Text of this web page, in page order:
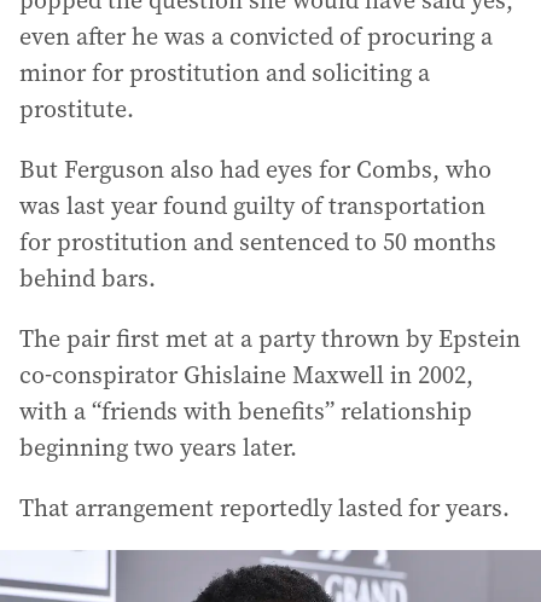
even after he was a convicted of procuring a
minor for prostitution and soliciting a
prostitute.
But Ferguson also had eyes for Combs, who
was last year found guilty of transportation
for prostitution and sentenced to 50 months
behind bars.
The pair first met at a party thrown by Epstein
co-conspirator Ghislaine Maxwell in 2002,
with a “friends with benefits” relationship
beginning two years later.
That arrangement reportedly lasted for years.